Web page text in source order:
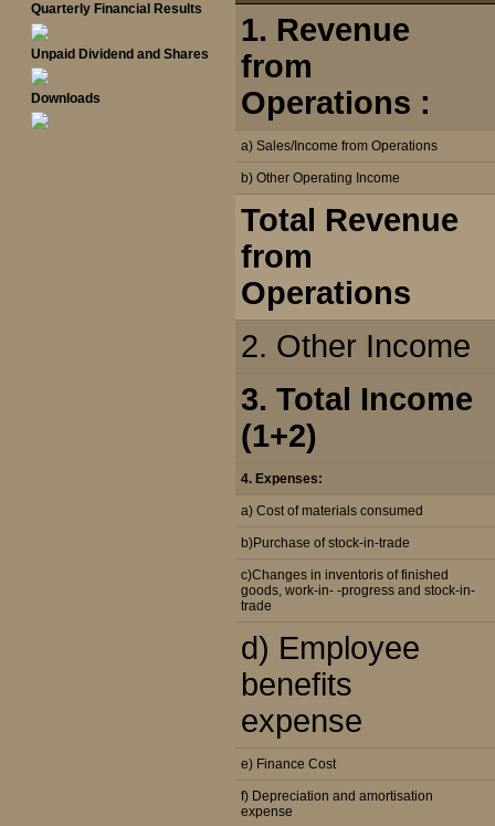
Quarterly Financial Results
Unpaid Dividend and Shares
Downloads
1. Revenue
from
Operations :
a) Sales/Income from Operations
b) Other Operating Income
Total Revenue
from
Operations
2. Other Income
3. Total Income
(1+2)
4. Expenses:
a) Cost of materials consumed
b)Purchase of stock-in-trade
c)Changes in inventoris of finished
goods, work-in- -progress and stock-in-
trade
d) Employee
benefits
expense
e) Finance Cost
f) Depreciation and amortisation
expense